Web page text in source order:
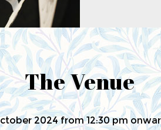
The Venue
2024 from 12:30 pm